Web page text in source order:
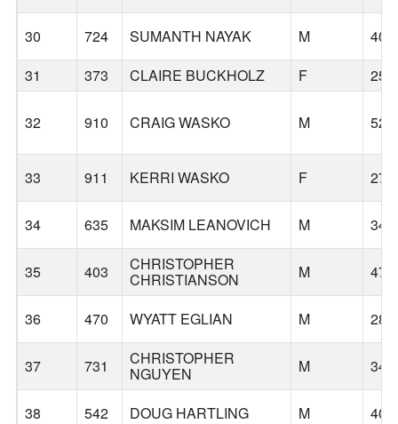
30 724 SUMANTH NAYAK M
40
31
373 CLAIRE BUCKHOLZ F 25
32 910 CRAIG WASKO M 52
33 911 KERRI WASKO F 27
34 635 MAKSIM LEANOVICH M 34
35 403 CHRISTOPHER
CHRISTIANSON M 47
36 470 WYATT EGLIAN M 28
37 731 CHRISTOPHER
NGUYEN M 34
38 542 DOUG HARTLING M 40